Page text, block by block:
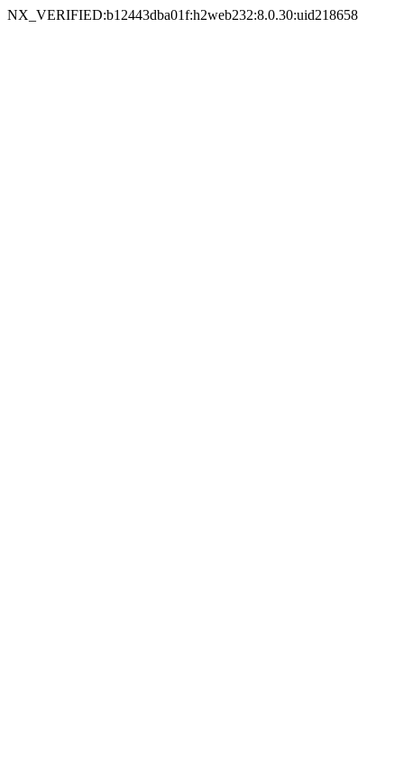
NX_VERIFIED:b12443dba01f:h2web232:8.0.30:uid218658